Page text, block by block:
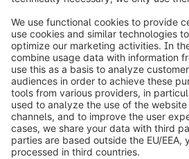
Worldwide: 00 800
About Shopware